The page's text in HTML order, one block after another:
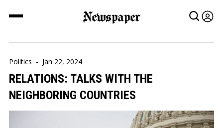
Newspaper
Politics - Jan 22, 2024
RELATIONS: TALKS WITH THE
NEIGHBORING COUNTRIES